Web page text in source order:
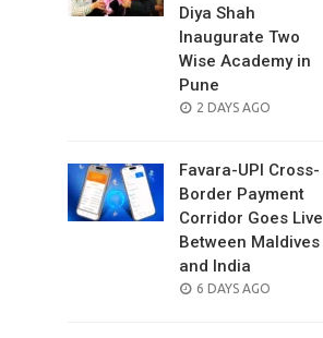
Diya Shah
Inaugurate Two
Wise Academy in
Pune
POSTED
2 DAYS AGO
Favara-UPI Cross-
Border Payment
Corridor Goes Live
Between Maldives
and India
POSTED
6 DAYS AGO